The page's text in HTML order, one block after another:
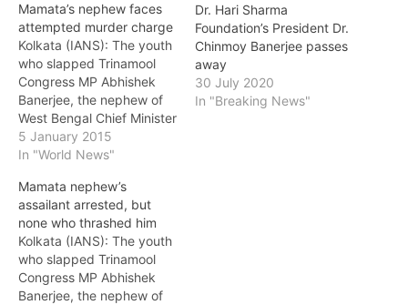
Mamata’s nephew faces
attempted murder charge
Kolkata (IANS): The youth
who slapped Trinamool
Congress MP Abhishek
Banerjee, the nephew of
West Bengal Chief Minister
Mamata Banerjee, was
arrested Monday on
attempt to murder. The
youth, Debasish Acharya,
a resident of Tamluk in
East Midnapore district, is
now under treatment in
Tamluk Hospital in…
5 January 2015
In "World News"
Dr. Hari Sharma
Foundation’s President Dr.
Chinmoy Banerjee passes
away
30 July 2020
In "Breaking News"
Mamata nephew’s
assailant arrested, but
none who thrashed him
Kolkata (IANS): The youth
who slapped Trinamool
Congress MP Abhishek
Banerjee, the nephew of